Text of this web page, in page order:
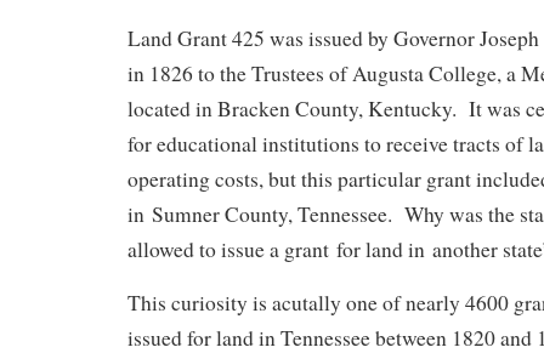
Land Grant 425 was issued by Governor
in 1826 to the Trustees of Augusta College, a
located in Bracken County, Kentucky. It was
for educational institutions to receive tracts of
operating costs, but this particular grant
in Sumner County, Tennessee. Why was the
allowed to issue a grant for land in another
This curiosity is acutally one of nearly 4600
issued for land in Tennessee between 1820